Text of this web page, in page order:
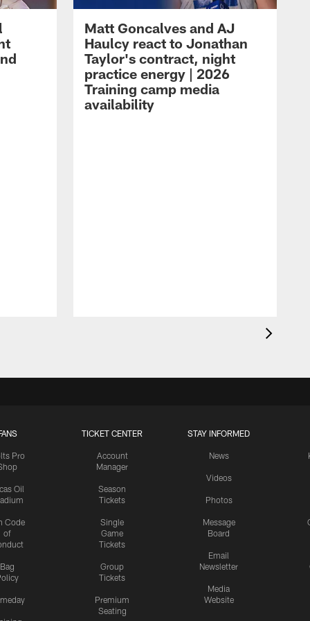
Matt Goncalves and AJ
Haulcy react to Jonathan
Taylor's contract, night
practice energy | 2026
Training camp media
availability
Pro
Oil
Code
of
Bag
TICKET CENTER
Account
Manager
Season
Tickets
Single
Game
Tickets
Group
Tickets
Premium
Seating
STAY INFORMED
News
Videos
Photos
Message
Board
Email
Newsletter
Media
Website